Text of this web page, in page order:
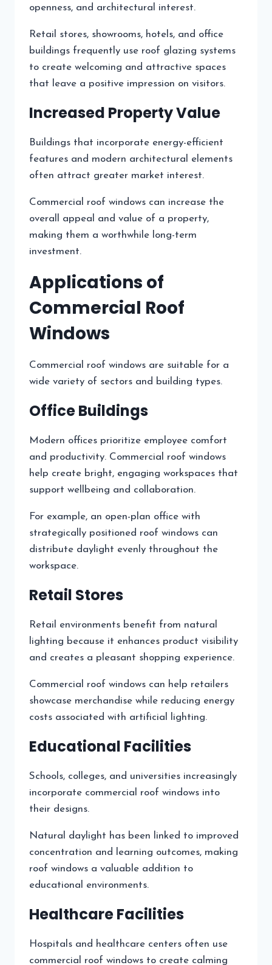
openness, and architectural interest.
Retail stores, showrooms, hotels, and office
buildings frequently use roof glazing systems
to create welcoming and attractive spaces
that leave a positive impression on visitors.
Increased Property Value
Buildings that incorporate energy-efficient
features and modern architectural elements
often attract greater market interest.
Commercial roof windows can increase the
overall appeal and value of a property,
making them a worthwhile long-term
investment.
Applications of
Commercial Roof
Windows
Commercial roof windows are suitable for a
wide variety of sectors and building types.
Office Buildings
Modern offices prioritize employee comfort
and productivity. Commercial roof windows
help create bright, engaging workspaces that
support wellbeing and collaboration.
For example, an open-plan office with
strategically positioned roof windows can
distribute daylight evenly throughout the
workspace.
Retail Stores
Retail environments benefit from natural
lighting because it enhances product visibility
and creates a pleasant shopping experience.
Commercial roof windows can help retailers
showcase merchandise while reducing energy
costs associated with artificial lighting.
Educational Facilities
Schools, colleges, and universities increasingly
incorporate commercial roof windows into
their designs.
Natural daylight has been linked to improved
concentration and learning outcomes, making
roof windows a valuable addition to
educational environments.
Healthcare Facilities
Hospitals and healthcare centers often use
commercial roof windows to create calming